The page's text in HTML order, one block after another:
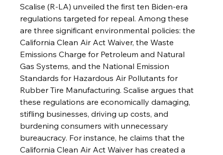
Scalise (R-LA) unveiled the first ten Biden-era
regulations targeted for repeal. Among these
are three significant environmental policies: the
California Clean Air Act Waiver, the Waste
Emissions Charge for Petroleum and Natural
Gas Systems, and the National Emission
Standards for Hazardous Air Pollutants for
Rubber Tire Manufacturing. Scalise argues that
these regulations are economically damaging,
stifling businesses, driving up costs, and
burdening consumers with unnecessary
bureaucracy. For instance, he claims that the
California Clean Air Act Waiver has created a